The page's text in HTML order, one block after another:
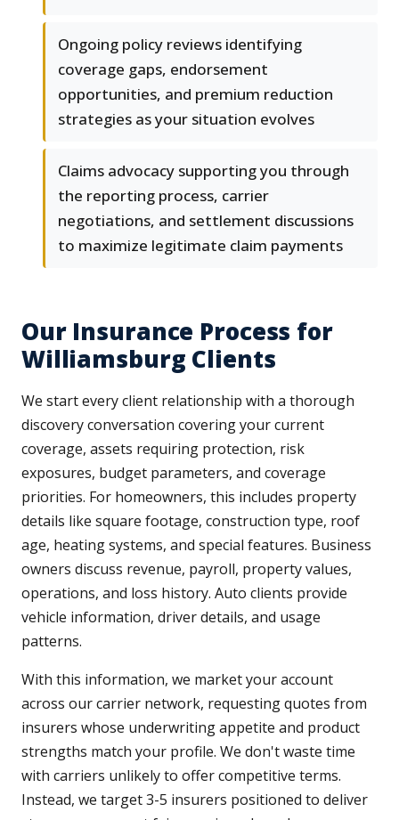
Ongoing policy reviews identifying
coverage gaps, endorsement
opportunities, and premium reduction
strategies as your situation evolves
Claims advocacy supporting you through
the reporting process, carrier
negotiations, and settlement discussions
to maximize legitimate claim payments
Our Insurance Process for
Williamsburg Clients
We start every client relationship with a thorough
discovery conversation covering your current
coverage, assets requiring protection, risk
exposures, budget parameters, and coverage
priorities. For homeowners, this includes property
details like square footage, construction type, roof
age, heating systems, and special features. Business
owners discuss revenue, payroll, property values,
operations, and loss history. Auto clients provide
vehicle information, driver details, and usage
patterns.
With this information, we market your account
across our carrier network, requesting quotes from
insurers whose underwriting appetite and product
strengths match your profile. We don't waste time
with carriers unlikely to offer competitive terms.
Instead, we target 3-5 insurers positioned to deliver